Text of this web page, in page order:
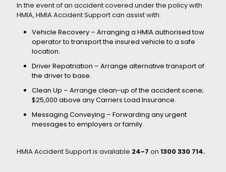
In the event of an accident covered under the policy with
HMIA, HMIA Accident Support can assist with:
Vehicle Recovery – Arranging a HMIA authorised tow
operator to transport the insured vehicle to a safe
location.
Driver Repatriation – Arrange alternative transport of
the driver to base.
Clean Up – Arrange clean-up of the accident scene;
$25,000 above any Carriers Load Insurance.
Messaging Conveying – Forwarding any urgent
messages to employers or family.
HMIA Accident Support is available 24-7 on 1300 330 714.